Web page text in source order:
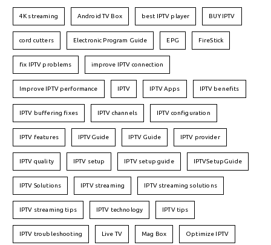
4K streaming Android TV Box best IPTV player BUY IPTV
cord cutters Electronic Program Guide EPG FireStick
fix IPTV problems improve IPTV connection
Improve IPTV performance IPTV IPTV Apps IPTV benefits
IPTV buffering fixes IPTV channels IPTV configuration
IPTV features IPTVGuide IPTV Guide IPTV provider
IPTV quality IPTV setup IPTV setup guide IPTVSetupGuide
IPTV Solutions IPTV streaming IPTV streaming solutions
IPTV streaming tips IPTV technology IPTV tips
IPTV troubleshooting Live TV Mag Box Optimize IPTV